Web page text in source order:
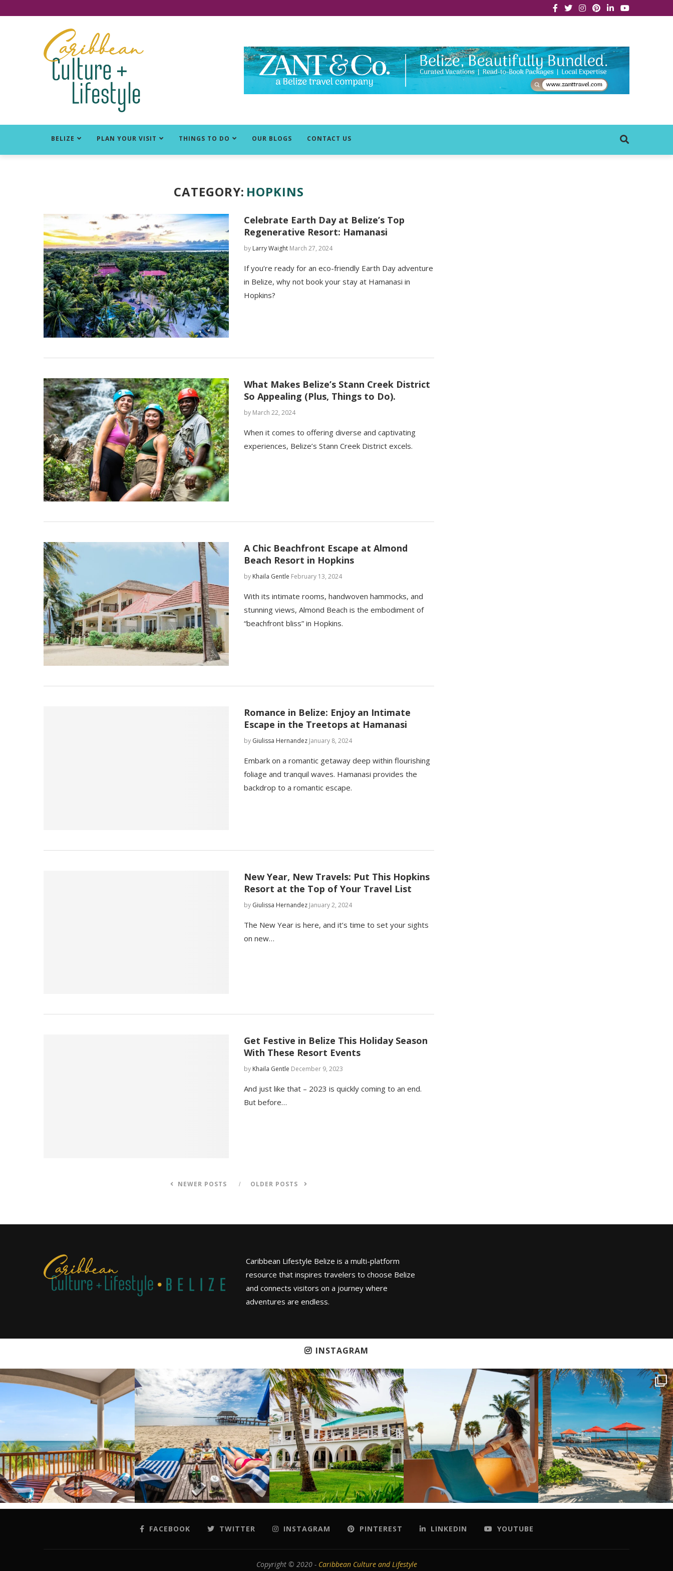
BELIZE PLAN YOUR VISIT THINGS TO DO OUR BLOGS CONTACT US
CATEGORY: HOPKINS
Celebrate Earth Day at Belize’s Top
Regenerative Resort: Hamanasi
by Larry Waight March 27, 2024
If you’re ready for an eco-friendly Earth Day adventure
in Belize, why not book your stay at Hamanasi in
Hopkins?
What Makes Belize’s Stann Creek District
So Appealing (Plus, Things to Do).
by March 22, 2024
When it comes to offering diverse and captivating
experiences, Belize’s Stann Creek District excels.
A Chic Beachfront Escape at Almond
Beach Resort in Hopkins
by Khaila Gentle February 13, 2024
With its intimate rooms, handwoven hammocks, and
stunning views, Almond Beach is the embodiment of
“beachfront bliss” in Hopkins.
Romance in Belize: Enjoy an Intimate
Escape in the Treetops at Hamanasi
by Giulissa Hernandez January 8, 2024
Embark on a romantic getaway deep within flourishing
foliage and tranquil waves. Hamanasi provides the
backdrop to a romantic escape.
New Year, New Travels: Put This Hopkins
Resort at the Top of Your Travel List
by Giulissa Hernandez January 2, 2024
The New Year is here, and it’s time to set your sights
on new…
Get Festive in Belize This Holiday Season
With These Resort Events
by Khaila Gentle December 9, 2023
And just like that – 2023 is quickly coming to an end.
But before…
NEWER POSTS OLDER POSTS
Caribbean Lifestyle Belize is a multi-platform
resource that inspires travelers to choose Belize
and connects visitors on a journey where
adventures are endless.
INSTAGRAM
FACEBOOK TWITTER INSTAGRAM PINTEREST LINKEDIN YOUTUBE
Copyright © 2020 - Caribbean Culture and Lifestyle